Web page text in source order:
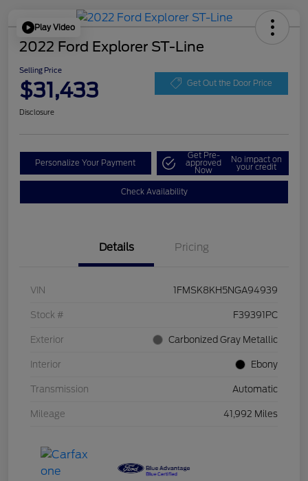
Play Video
2022 Ford Explorer ST-Line
Selling Price
$31,433 Get Out the Door Price
Disclosure
Personalize Your Payment
Get Pre-
approved
Now
No impact on
your credit
Check Availability
Details Pricing
VIN 1FMSK8KH5NGA94939
Stock # F39391PC
Exterior Carbonized Gray Metallic
Interior Ebony
Transmission Automatic
Mileage 41,992 Miles